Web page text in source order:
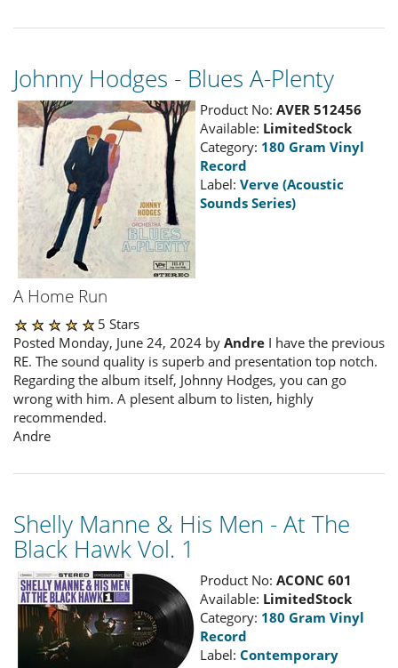
Johnny Hodges - Blues A-Plenty
Product No: AVER 512456
Available: LimitedStock
Category: 180 Gram Vinyl
Record
Label: Verve (Acoustic
Sounds Series)
A Home Run
5 Stars
Posted Monday, June 24, 2024 by Andre I have the previous
RE. The sound quality is superb and presentation top notch.
Regarding the album itself, Johnny Hodges, you can go
wrong with him. A plesent album to listen, highly
recommended.
Andre
Shelly Manne & His Men - At The
Black Hawk Vol. 1
Product No: ACONC 601
Available: LimitedStock
Category: 180 Gram Vinyl
Record
Label: Contemporary